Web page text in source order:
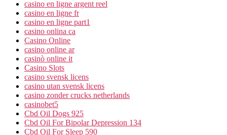
casino en ligne argent reel
casino en ligne fr
casino en ligne part1
casino onlina ca
Casino Online
casino online ar
casinò online it
Casino Slots
casino svensk licens
casino utan svensk licens
casino zonder crucks netherlands
casinobet5
Cbd Oil Dogs 925
Cbd Oil For Bipolar Depression 134
Cbd Oil For Sleep 590